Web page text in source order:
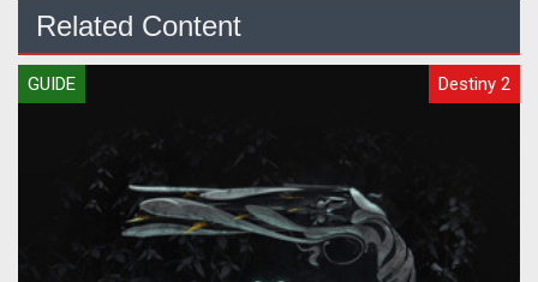
Related Content
GUIDE Destiny 2